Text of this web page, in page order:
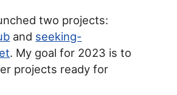
two projects:
and seeking-
. My goal for 2023 is to
projects ready for